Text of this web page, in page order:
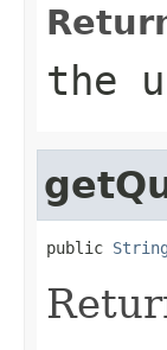
the
public String